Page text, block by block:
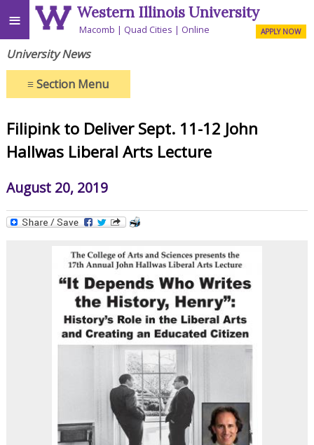
≡ Western Illinois University
Macomb Quad Cities Online APPLY NOW
University News
≡Section Menu
Filipink to Deliver Sept. 11-12 John
Hallwas Liberal Arts Lecture
August 20, 2019